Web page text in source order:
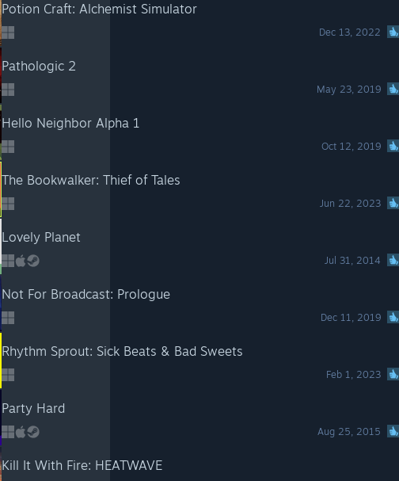
Potion Craft: Alchemist Simulator
Dec 13, 2022
Pathologic 2
May 23, 2019
Hello Neighbor Alpha 1
Oct 12, 2019
The Bookwalker: Thief of Tales
Jun 22, 2023
Lovely Planet
Jul 31, 2014
Not For Broadcast: Prologue
Dec 11, 2019
Rhythm Sprout: Sick Beats & Bad Sweets
Feb 1, 2023
Party Hard
Aug 25, 2015
Kill It With Fire: HEATWAVE